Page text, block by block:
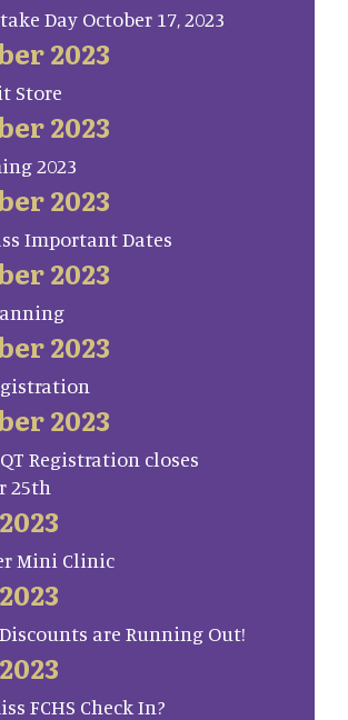
Day October 17, 2023
2023
Store
2023
2023
2023
Important Dates
2023
2023
2023
Registration closes
25th
Mini Clinic
are Running Out!
FCHS Check In?